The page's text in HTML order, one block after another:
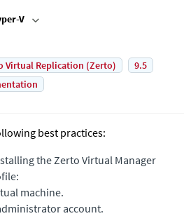
V
Virtual Replication (Zerto)
9.5
best practices:
the Zerto Virtual Manager
machine.
account.